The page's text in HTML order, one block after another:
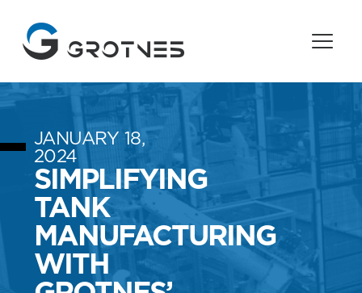
JANUARY 18,
2024
SIMPLIFYING
TANK
MANUFACTURING
WITH